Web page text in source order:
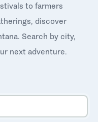
to farmers
discover
Search by city,
next adventure.